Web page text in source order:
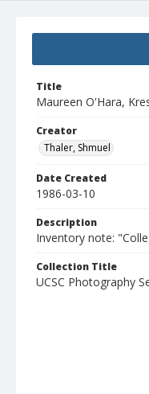
Title
Maureen O'Hara,
Creator
Thaler, Shmuel
Date Created
1986-03-10
Description
Inventory note:
Collection Title
UCSC Photography